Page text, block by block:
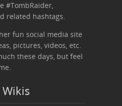
#TombRaider,
related hashtags.
fun social media site
pictures, videos, etc.
these days, but feel